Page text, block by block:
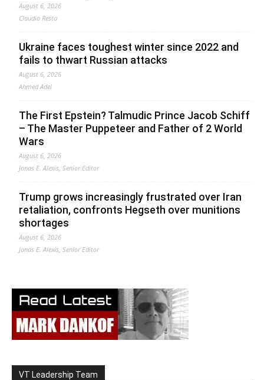
August 6, 2026
Claudio Resta
Ukraine faces toughest winter since 2022 and
fails to thwart Russian attacks
August 6, 2026
Ahmed Adel
The First Epstein? Talmudic Prince Jacob Schiff
– The Master Puppeteer and Father of 2 World
Wars
August 6, 2026
Jonas E. Alexis, Senior Editor
Trump grows increasingly frustrated over Iran
retaliation, confronts Hegseth over munitions
shortages
August 6, 2026
Jonas E. Alexis, Senior Editor
VT Leadership Team